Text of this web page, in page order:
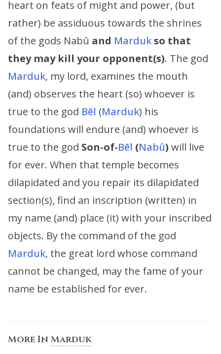
heart on feats of might and power, (but
rather) be assiduous towards the shrines
of the gods Nabû and Mardukso that
they may kill your opponent(s). The god
Marduk, my lord, examines the mouth
(and) observes the heart (so) whoever is
true to the god Bēl (Marduk) his
foundations will endure (and) whoever is
true to the god Son-of-Bēl (Nabû) will live
for ever. When that temple becomes
dilapidated and you repair its dilapidated
section(s), find an inscription (written) in
my name (and) place (it) with your inscribed
objects. By the command of the god
Marduk, the great lord whose command
cannot be changed, may the fame of your
name be established for ever.
More In Marduk